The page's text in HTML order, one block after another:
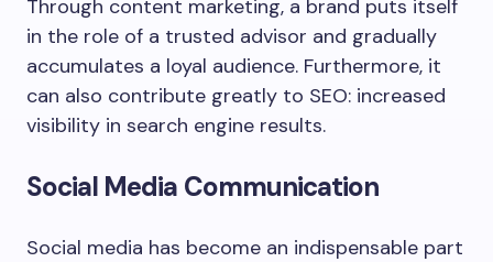
Through content marketing, a brand puts itself
in the role of a trusted advisor and gradually
accumulates a loyal audience. Furthermore, it
can also contribute greatly to SEO: increased
visibility in search engine results.
Social Media Communication
Social media has become an indispensable part